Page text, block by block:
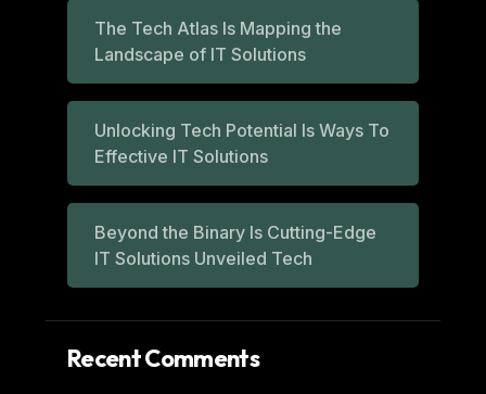
The Tech Atlas Is Mapping the
Landscape of IT Solutions
Unlocking Tech Potential Is Ways To
Effective IT Solutions
Beyond the Binary Is Cutting-Edge
IT Solutions Unveiled Tech
Recent Comments